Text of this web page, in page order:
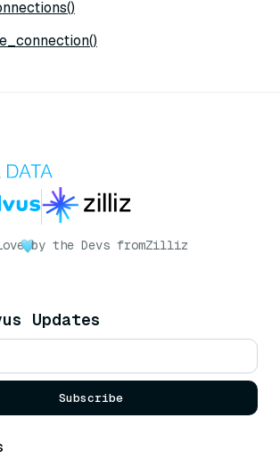
by the Devs fromZilliz
Updates
Subscribe